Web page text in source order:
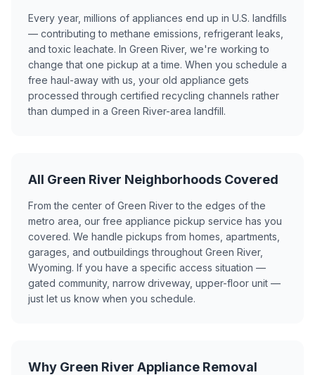
Every year, millions of appliances end up in U.S. landfills
— contributing to methane emissions, refrigerant leaks,
and toxic leachate. In Green River, we're working to
change that one pickup at a time. When you schedule a
free haul-away with us, your old appliance gets
processed through certified recycling channels rather
than dumped in a Green River-area landfill.
All Green River Neighborhoods Covered
From the center of Green River to the edges of the
metro area, our free appliance pickup service has you
covered. We handle pickups from homes, apartments,
garages, and outbuildings throughout Green River,
Wyoming. If you have a specific access situation —
gated community, narrow driveway, upper-floor unit —
just let us know when you schedule.
Why Green River Appliance Removal